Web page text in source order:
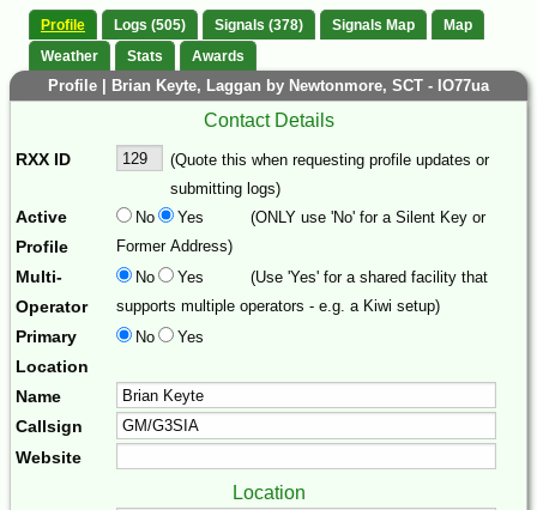
Profile Logs (505) Signals (378) Signals Map
Map
Weather
Stats Awards
Profile | Brian Keyte, Laggan by Newtonmore, SCT - IO77ua
Contact Details
RXX ID
(Quote this when requesting profile updates or
submitting logs)
Active
Profile
No Yes
(ONLY use 'No' for a Silent Key or
Former Address)
Multi-
Operator
No Yes
(Use 'Yes' for a shared facility that
supports multiple operators - e.g. a Kiwi setup)
Primary
Location
No Yes
Name
Callsign
Website
Location